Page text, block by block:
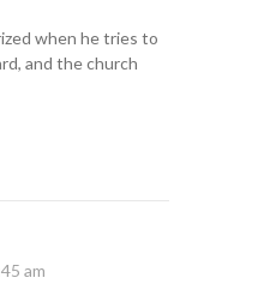
when he tries to
and the church
am